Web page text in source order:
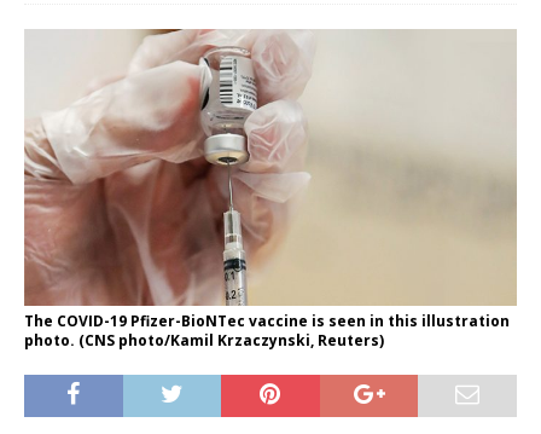
The COVID-19 Pfizer-BioNTec vaccine is seen in this illustration
photo. (CNS photo/Kamil Krzaczynski, Reuters)